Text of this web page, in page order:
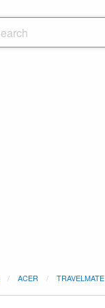
ACER TRAVELMATE